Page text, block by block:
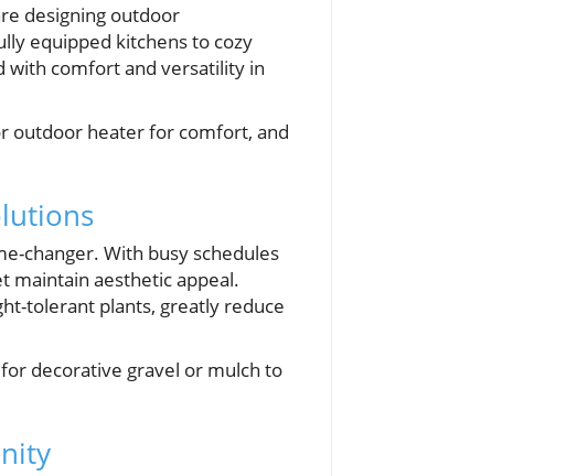
designing outdoor
equipped kitchens to cozy
with comfort and versatility in
outdoor heater for comfort, and
changer. With busy schedules
maintain aesthetic appeal.
tolerant plants, greatly reduce
decorative gravel or mulch to